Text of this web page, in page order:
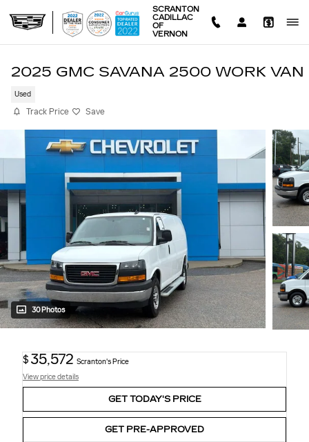
SCRANTON
CADILLAC
OF
VERNON
2025 GMC SAVANA 2500 WORK VAN
Used
Track Price Save
30 Photos
$ 35,572 Scranton's Price
View price details
GET TODAY'S PRICE
GET PRE-APPROVED